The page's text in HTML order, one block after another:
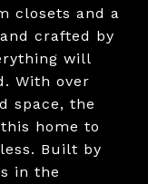
closets and a
crafted by
will
With over
space, the
home to
Built by
in the